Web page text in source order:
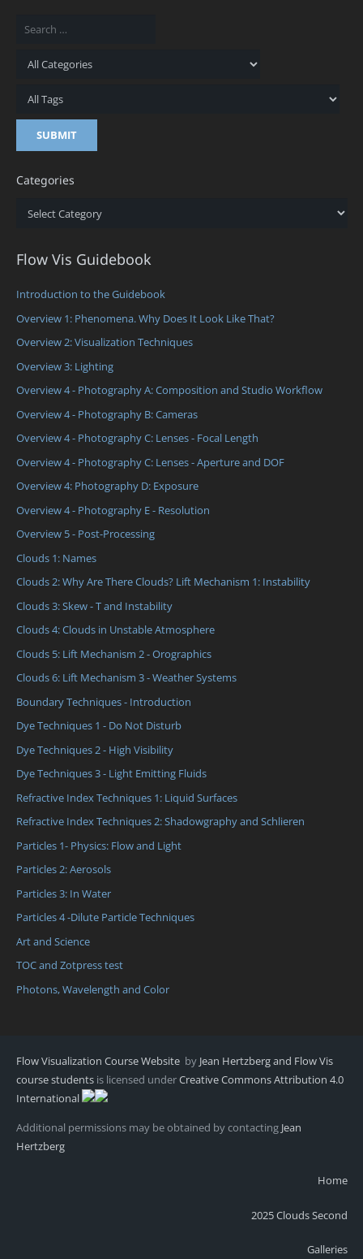
Categories
Categories
Flow Vis Guidebook
Introduction to the Guidebook
Overview 1: Phenomena. Why Does It Look Like That?
Overview 2: Visualization Techniques
Overview 3: Lighting
Overview 4 - Photography A: Composition and Studio Workflow
Overview 4 - Photography B: Cameras
Overview 4 - Photography C: Lenses - Focal Length
Overview 4 - Photography C: Lenses - Aperture and DOF
Overview 4: Photography D: Exposure
Overview 4 - Photography E - Resolution
Overview 5 - Post-Processing
Clouds 1: Names
Clouds 2: Why Are There Clouds? Lift Mechanism 1: Instability
Clouds 3: Skew - T and Instability
Clouds 4: Clouds in Unstable Atmosphere
Clouds 5: Lift Mechanism 2 - Orographics
Clouds 6: Lift Mechanism 3 - Weather Systems
Boundary Techniques - Introduction
Dye Techniques 1 - Do Not Disturb
Dye Techniques 2 - High Visibility
Dye Techniques 3 - Light Emitting Fluids
Refractive Index Techniques 1: Liquid Surfaces
Refractive Index Techniques 2: Shadowgraphy and Schlieren
Particles 1- Physics: Flow and Light
Particles 2: Aerosols
Particles 3: In Water
Particles 4 -Dilute Particle Techniques
Art and Science
TOC and Zotpress test
Photons, Wavelength and Color
Flow Visualization Course Website by Jean Hertzberg and Flow Vis
course students is licensed underCreative Commons Attribution 4.0
International
Additional permissions may be obtained by contacting Jean
Hertzberg
Home
2025 Clouds Second
Galleries